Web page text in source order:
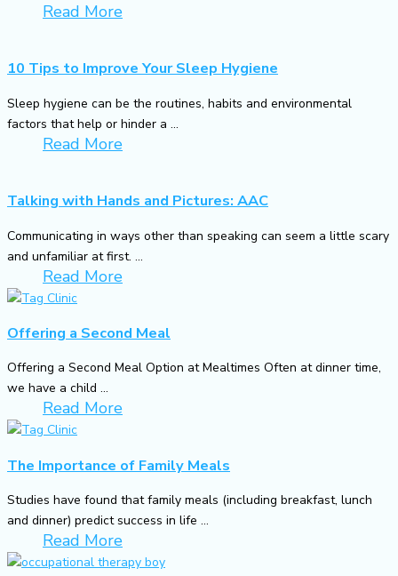
Read More
10 Tips to Improve Your Sleep Hygiene
Sleep hygiene can be the routines, habits and environmental
factors that help or hinder a ...
Read More
Talking with Hands and Pictures: AAC
Communicating in ways other than speaking can seem a little scary
and unfamiliar at first. ...
Read More
Offering a Second Meal
Offering a Second Meal Option at Mealtimes Often at dinner time,
we have a child ...
Read More
The Importance of Family Meals
Studies have found that family meals (including breakfast, lunch
and dinner) predict success in life ...
Read More